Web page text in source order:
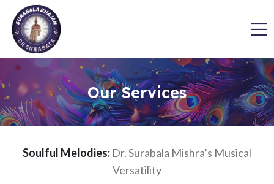
Our Services
Soulful Melodies: Dr. Surabala Mishra’s Musical
Versatility